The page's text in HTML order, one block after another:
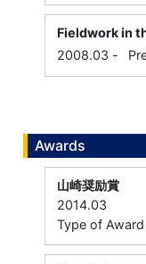
Fieldwork in
2008.03 -
Awards
山崎奨励賞
2014.03
Type of